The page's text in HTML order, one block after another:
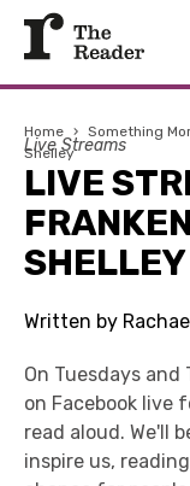
Home › Something
Shelley
Live Streams
LIVE
SHELLEY
Written by
On Tuesdays
on Facebook live
read aloud. We'll
inspire us,